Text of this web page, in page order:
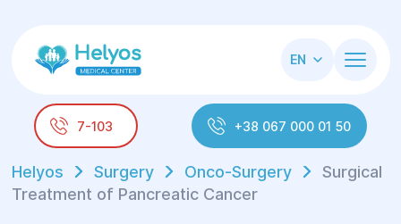
EN
7-103 +38 067 000 01 50
Helyos Surgery Onco-Surgery
Surgical
Treatment of Pancreatic Cancer